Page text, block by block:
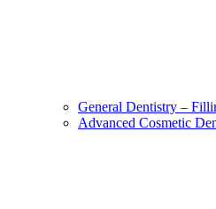
General Dentistry –
Advanced Cosmetic